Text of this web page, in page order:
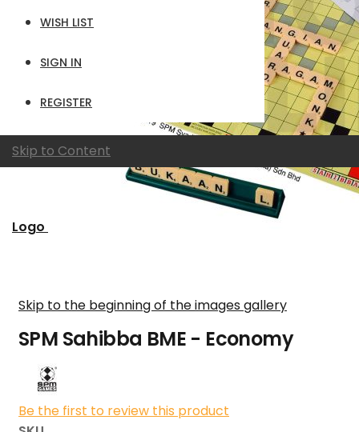
WISH LIST
SIGN IN
REGISTER
Skip to Content
Logo
Skip to the beginning of the images gallery
SPM Sahibba BME - Economy
Be the first to review this product